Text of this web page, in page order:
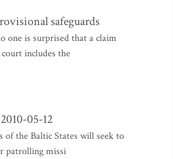
safeguards
one is surprised that a claim
includes the
05-12
of the Baltic States will seek to
patrolling missi